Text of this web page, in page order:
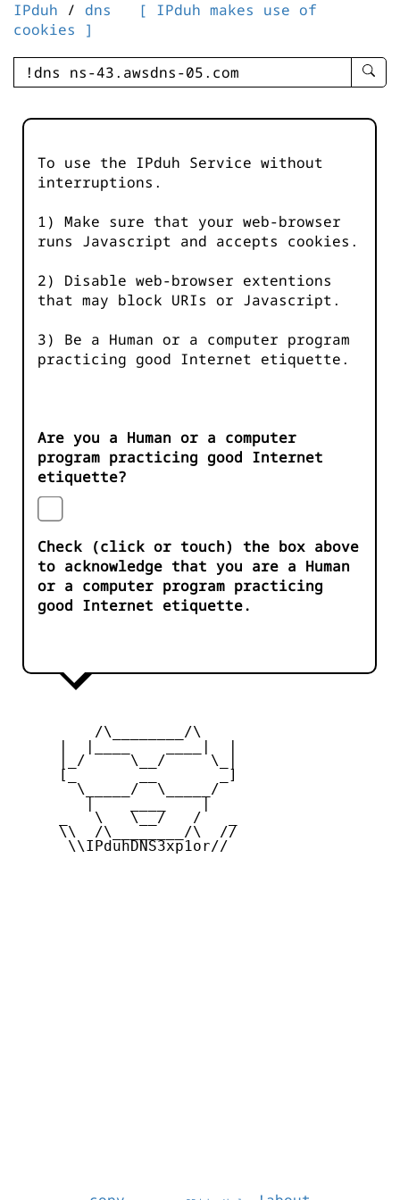
IPduh / dns
[ IPduh makes use of
cookies ]
enter
-
To use the IPduh Service without
interruptions.
1) Make sure that your web-browser
runs Javascript and accepts cookies.
2) Disable web-browser extentions
that may block URIs or Javascript.
3) Be a Human or a computer program
practicing good Internet etiquette.
Are you a Human or a computer
program practicing good Internet
etiquette?
Check (click or touch) the box above
to acknowledge that you are a Human
or a computer program practicing
good Internet etiquette.
         /\________/\
     |_/     \__/     \_|
     [_       __       _]
       \_____/  \_____/
     _   \   \__/   /   _
     \\  /\________/\  //
      \\IPduhDNS3xp1or//